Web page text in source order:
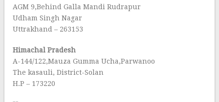
AGM 9,Behind Galla Mandi Rudrapur
Udham Singh Nagar
Uttrakhand – 263153
Himachal Pradesh
A-144/122,Mauza Gumma Ucha,Parwanoo
The kasauli, District-Solan
H.P – 173220